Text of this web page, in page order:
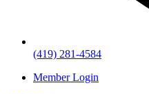
(419) 281-4584
Member Login